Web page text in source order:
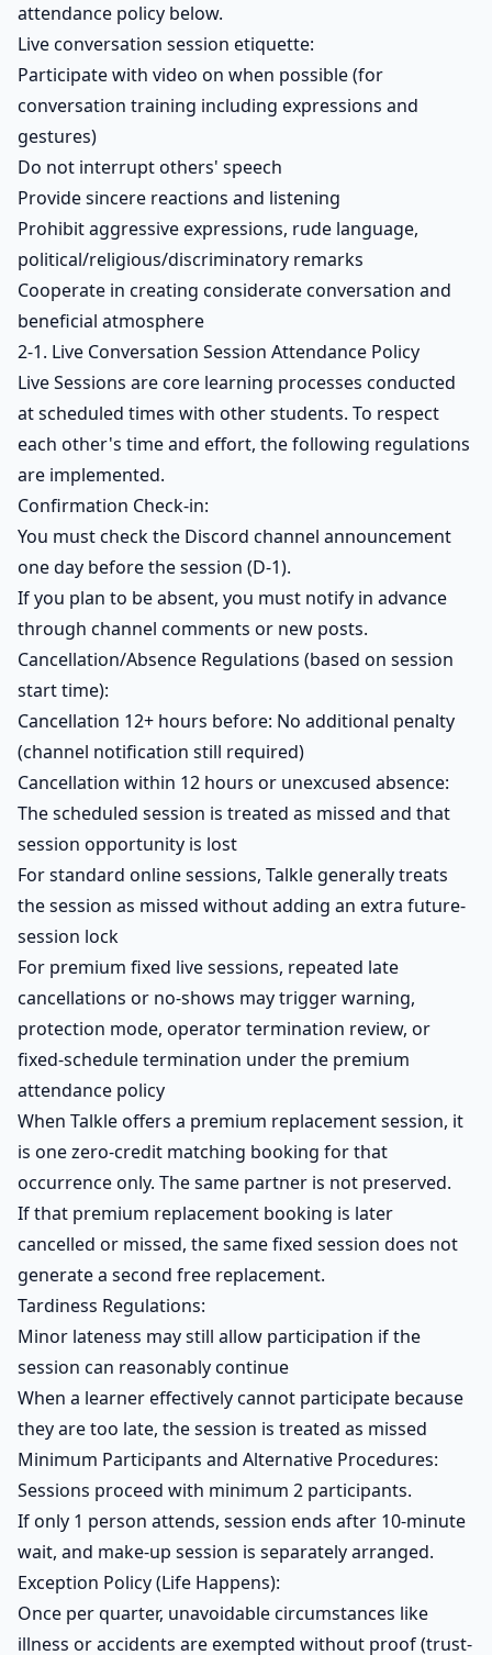
attendance policy below.
Live conversation session etiquette:
Participate with video on when possible (for
conversation training including expressions and
gestures)
Do not interrupt others' speech
Provide sincere reactions and listening
Prohibit aggressive expressions, rude language,
political/religious/discriminatory remarks
Cooperate in creating considerate conversation and
beneficial atmosphere
2-1. Live Conversation Session Attendance Policy
Live Sessions are core learning processes conducted
at scheduled times with other students. To respect
each other's time and effort, the following regulations
are implemented.
Confirmation Check-in:
You must check the Discord channel announcement
one day before the session (D-1).
If you plan to be absent, you must notify in advance
through channel comments or new posts.
Cancellation/Absence Regulations (based on session
start time):
Cancellation 12+ hours before: No additional penalty
(channel notification still required)
Cancellation within 12 hours or unexcused absence:
The scheduled session is treated as missed and that
session opportunity is lost
For standard online sessions, Talkle generally treats
the session as missed without adding an extra future-
session lock
For premium fixed live sessions, repeated late
cancellations or no-shows may trigger warning,
protection mode, operator termination review, or
fixed-schedule termination under the premium
attendance policy
When Talkle offers a premium replacement session, it
is one zero-credit matching booking for that
occurrence only. The same partner is not preserved.
If that premium replacement booking is later
cancelled or missed, the same fixed session does not
generate a second free replacement.
Tardiness Regulations:
Minor lateness may still allow participation if the
session can reasonably continue
When a learner effectively cannot participate because
they are too late, the session is treated as missed
Minimum Participants and Alternative Procedures:
Sessions proceed with minimum 2 participants.
If only 1 person attends, session ends after 10-minute
wait, and make-up session is separately arranged.
Exception Policy (Life Happens):
Once per quarter, unavoidable circumstances like
illness or accidents are exempted without proof (trust-